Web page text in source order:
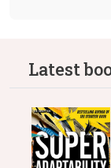
Latest